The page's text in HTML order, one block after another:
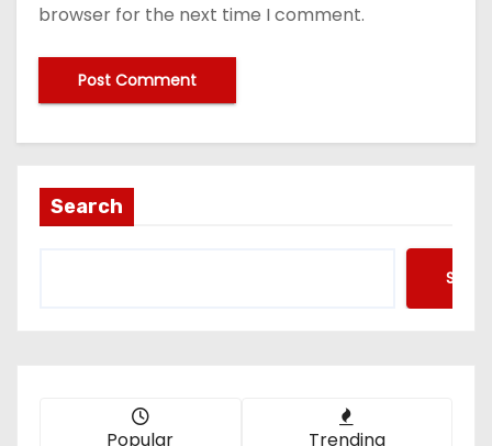
browser for the next time I comment.
Search
Popular Trending